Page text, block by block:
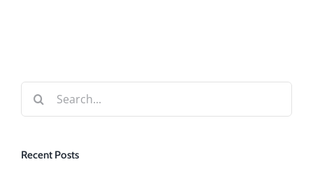
Search
for:
Recent Posts